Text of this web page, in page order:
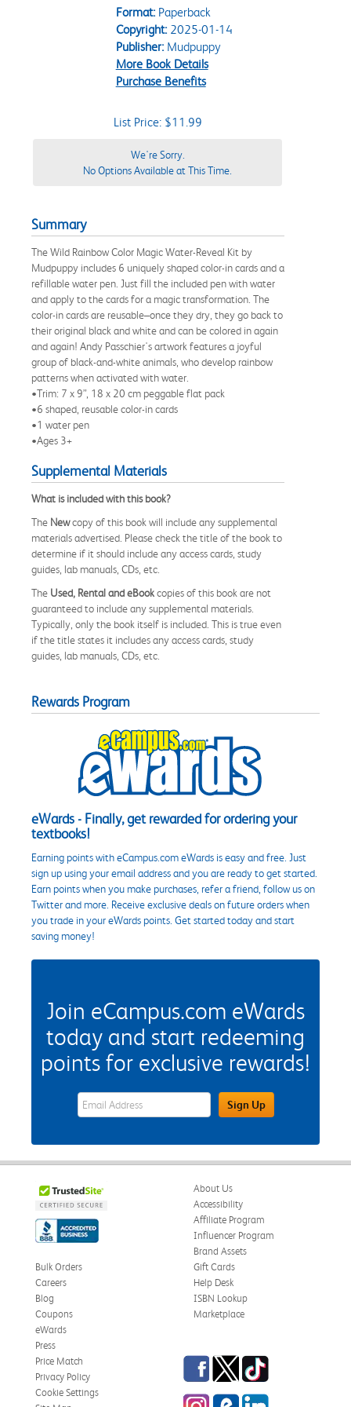
Format:Paperback
Copyright:2025-01-14
Publisher:Mudpuppy
More Book Details
Purchase Benefits
List Price: $11.99
We're Sorry.
No Options Available at This Time.
Summary
The Wild Rainbow Color Magic Water-Reveal Kit by
Mudpuppy includes 6 uniquely shaped color-in cards and a
refillable water pen. Just fill the included pen with water
and apply to the cards for a magic transformation. The
color-in cards are reusable–once they dry, they go back to
their original black and white and can be colored in again
and again! Andy Passchier's artwork features a joyful
group of black-and-white animals, who develop rainbow
patterns when activated with water.
•Trim: 7 x 9”, 18 x 20 cm peggable flat pack
•6 shaped, reusable color-in cards
•1 water pen
•Ages 3+
Supplemental Materials
What is included with this book?
The Newcopy of this book will include any supplemental
materials advertised. Please check the title of the book to
determine if it should include any access cards, study
guides, lab manuals, CDs, etc.
The Used, Rental and eBookcopies of this book are not
guaranteed to include any supplemental materials.
Typically, only the book itself is included. This is true even
if the title states it includes any access cards, study
guides, lab manuals, CDs, etc.
Rewards Program
eWards - Finally, get rewarded for ordering your
textbooks!
Earning points with eCampus.com eWards is easy and free. Just
sign up using your email address and you are ready to get started.
Earn points when you make purchases, refer a friend, follow us on
Twitter and more. Receive exclusive deals on future orders when
you trade in your eWards points. Get started today and start
saving money!
Join eCampus.com eWards
today and start redeeming
points for exclusive rewards!
eWards Sign Up Email Address FieldSign Up
About Us
Accessibility
Affiliate Program
Influencer Program
Brand Assets
Bulk Orders
Careers
Blog
Coupons
eWards
Gift Cards
Help Desk
ISBN Lookup
Marketplace
Press
Price Match
Privacy Policy
Cookie Settings
Facebook
TwitterTikTok
InstagrameCampus Blog
LinkedIn